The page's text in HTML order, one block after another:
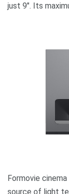
just 9″. Its
Formovie
source of light